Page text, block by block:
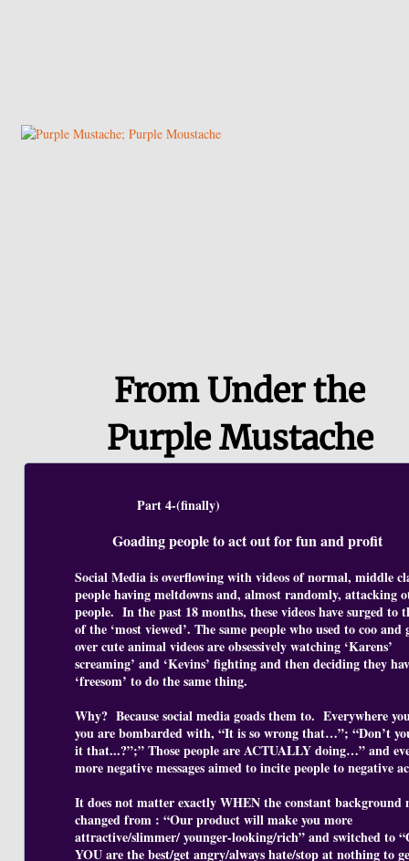
Part 4-(finally)
Goading people to act out for fun and profit
Social Media is overflowing with videos of normal, middle
people having meltdowns and, almost randomly, attacking
people. In the past 18 months, these videos have surged to
of the ‘most viewed’. The same people who used to coo and
over cute animal videos are obsessively watching ‘Karens’
screaming’ and ‘Kevins’ fighting and then deciding they
‘freesom’ to do the same thing.
Why? Because social media goads them to. Everywhere
you are bombarded with, “It is so wrong that…”; “Don’t
it that...?”;” Those people are ACTUALLY doing…” and
more negative messages aimed to incite people to negative
It does not matter exactly WHEN the constant background
changed from : “Our product will make you more
attractive/slimmer/ younger-looking/rich” and switched to
YOU are the best/get angry/always hate/stop at nothing to
From Under the
Purple Mustache